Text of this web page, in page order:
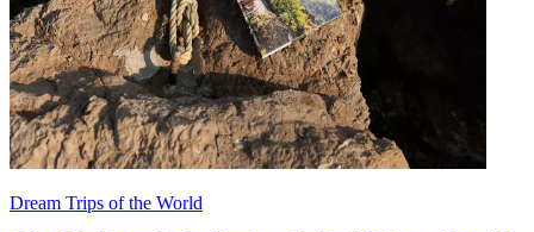
Dream Trips of the World